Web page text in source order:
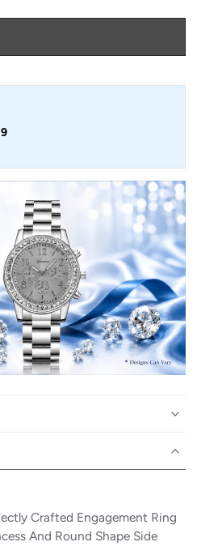
Crafted Engagement Ring
And Round Shape Side